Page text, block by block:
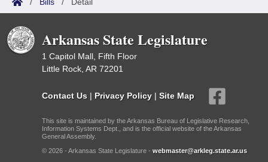
Arkansas State Legislature
1 Capitol Mall, Fifth Floor
Little Rock, AR 72201
Contact Us | Privacy Policy | Site Map
This site is maintained by the Arkansas Bureau of Legislative Research,
Information Systems Dept., and is the official website of the Arkansas
General Assembly.
© 2026 - Arkansas State Legislature - webmaster@arkleg.state.ar.us